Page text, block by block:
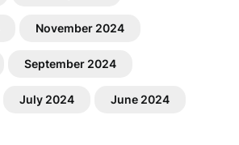
November 2024
September 2024
July 2024 June 2024